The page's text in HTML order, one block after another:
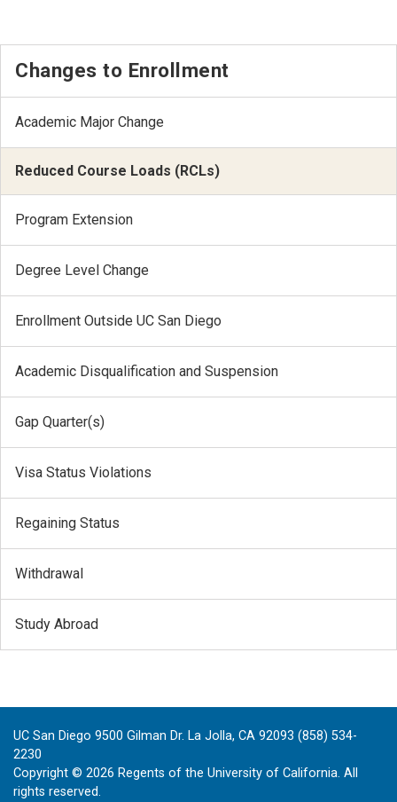
Changes to Enrollment
Academic Major Change
Reduced Course Loads (RCLs)
Program Extension
Degree Level Change
Enrollment Outside UC San Diego
Academic Disqualification and Suspension
Gap Quarter(s)
Visa Status Violations
Regaining Status
Withdrawal
Study Abroad
UC San Diego 9500 Gilman Dr. La Jolla, CA 92093 (858) 534-
2230
Copyright © 2026 Regents of the University of California. All
rights reserved.